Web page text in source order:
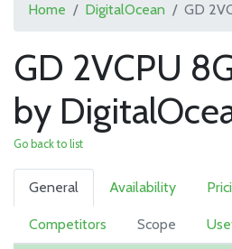
Home DigitalOcean GD
GD 2VCPU
by
Go back to list
General Availability
Competitors Scope